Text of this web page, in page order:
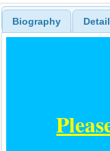
Biography Detail